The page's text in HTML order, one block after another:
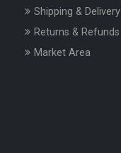
Shipping & Delivery
Returns & Refunds
Market Area